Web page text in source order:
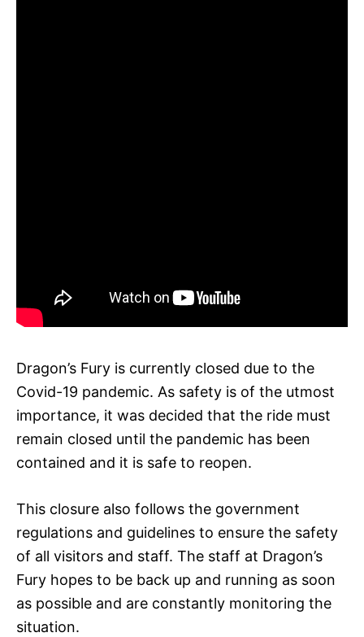
Dragon’s Fury is currently closed due to the
Covid-19 pandemic. As safety is of the utmost
importance, it was decided that the ride must
remain closed until the pandemic has been
contained and it is safe to reopen.
This closure also follows the government
regulations and guidelines to ensure the safety
of all visitors and staff. The staff at Dragon’s
Fury hopes to be back up and running as soon
as possible and are constantly monitoring the
situation.